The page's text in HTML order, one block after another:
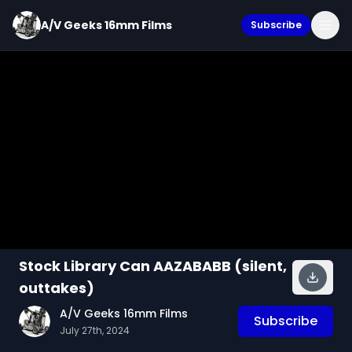
A/V Geeks 16mm Films Subscribe
Stock Library Can AAZABABB (silent,
outtakes)
A/V Geeks 16mm Films
July 27th, 2024
Subscribe